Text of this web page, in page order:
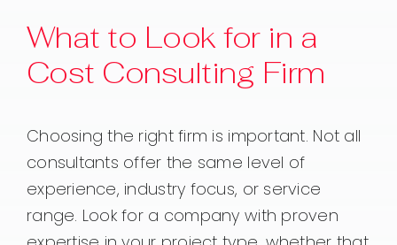
What to Look for in a
Cost Consulting Firm
Choosing the right firm is important. Not all
consultants offer the same level of
experience, industry focus, or service
range. Look for a company with proven